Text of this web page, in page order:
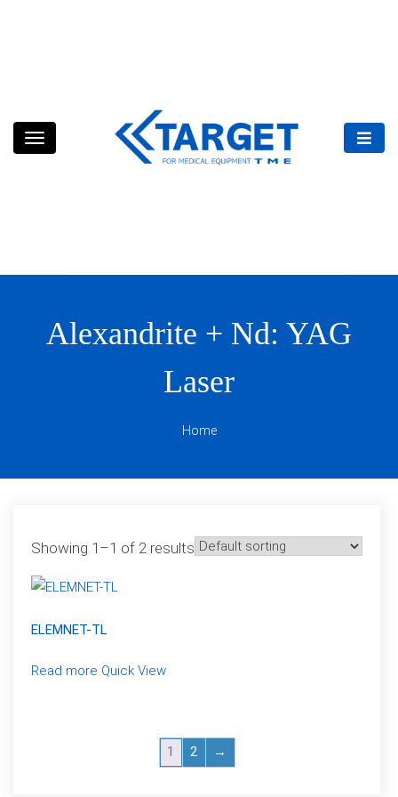
Alexandrite + Nd: YAG
Laser
Home
Showing 1–1 of 2 results
ELEMNET-TL
Read more Quick View
1 2 →